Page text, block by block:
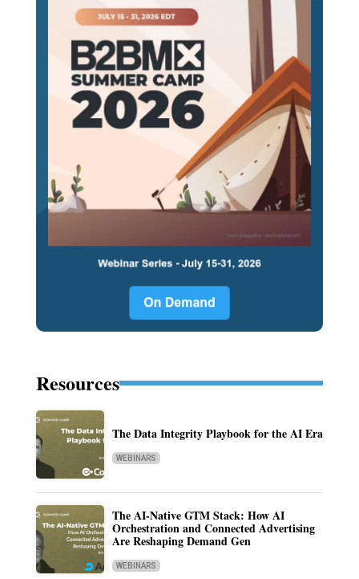
Resources
The Data Integrity Playbook for the AI Era
WEBINARS
The AI-Native GTM Stack: How AI
Orchestration and Connected Advertising
Are Reshaping Demand Gen
WEBINARS